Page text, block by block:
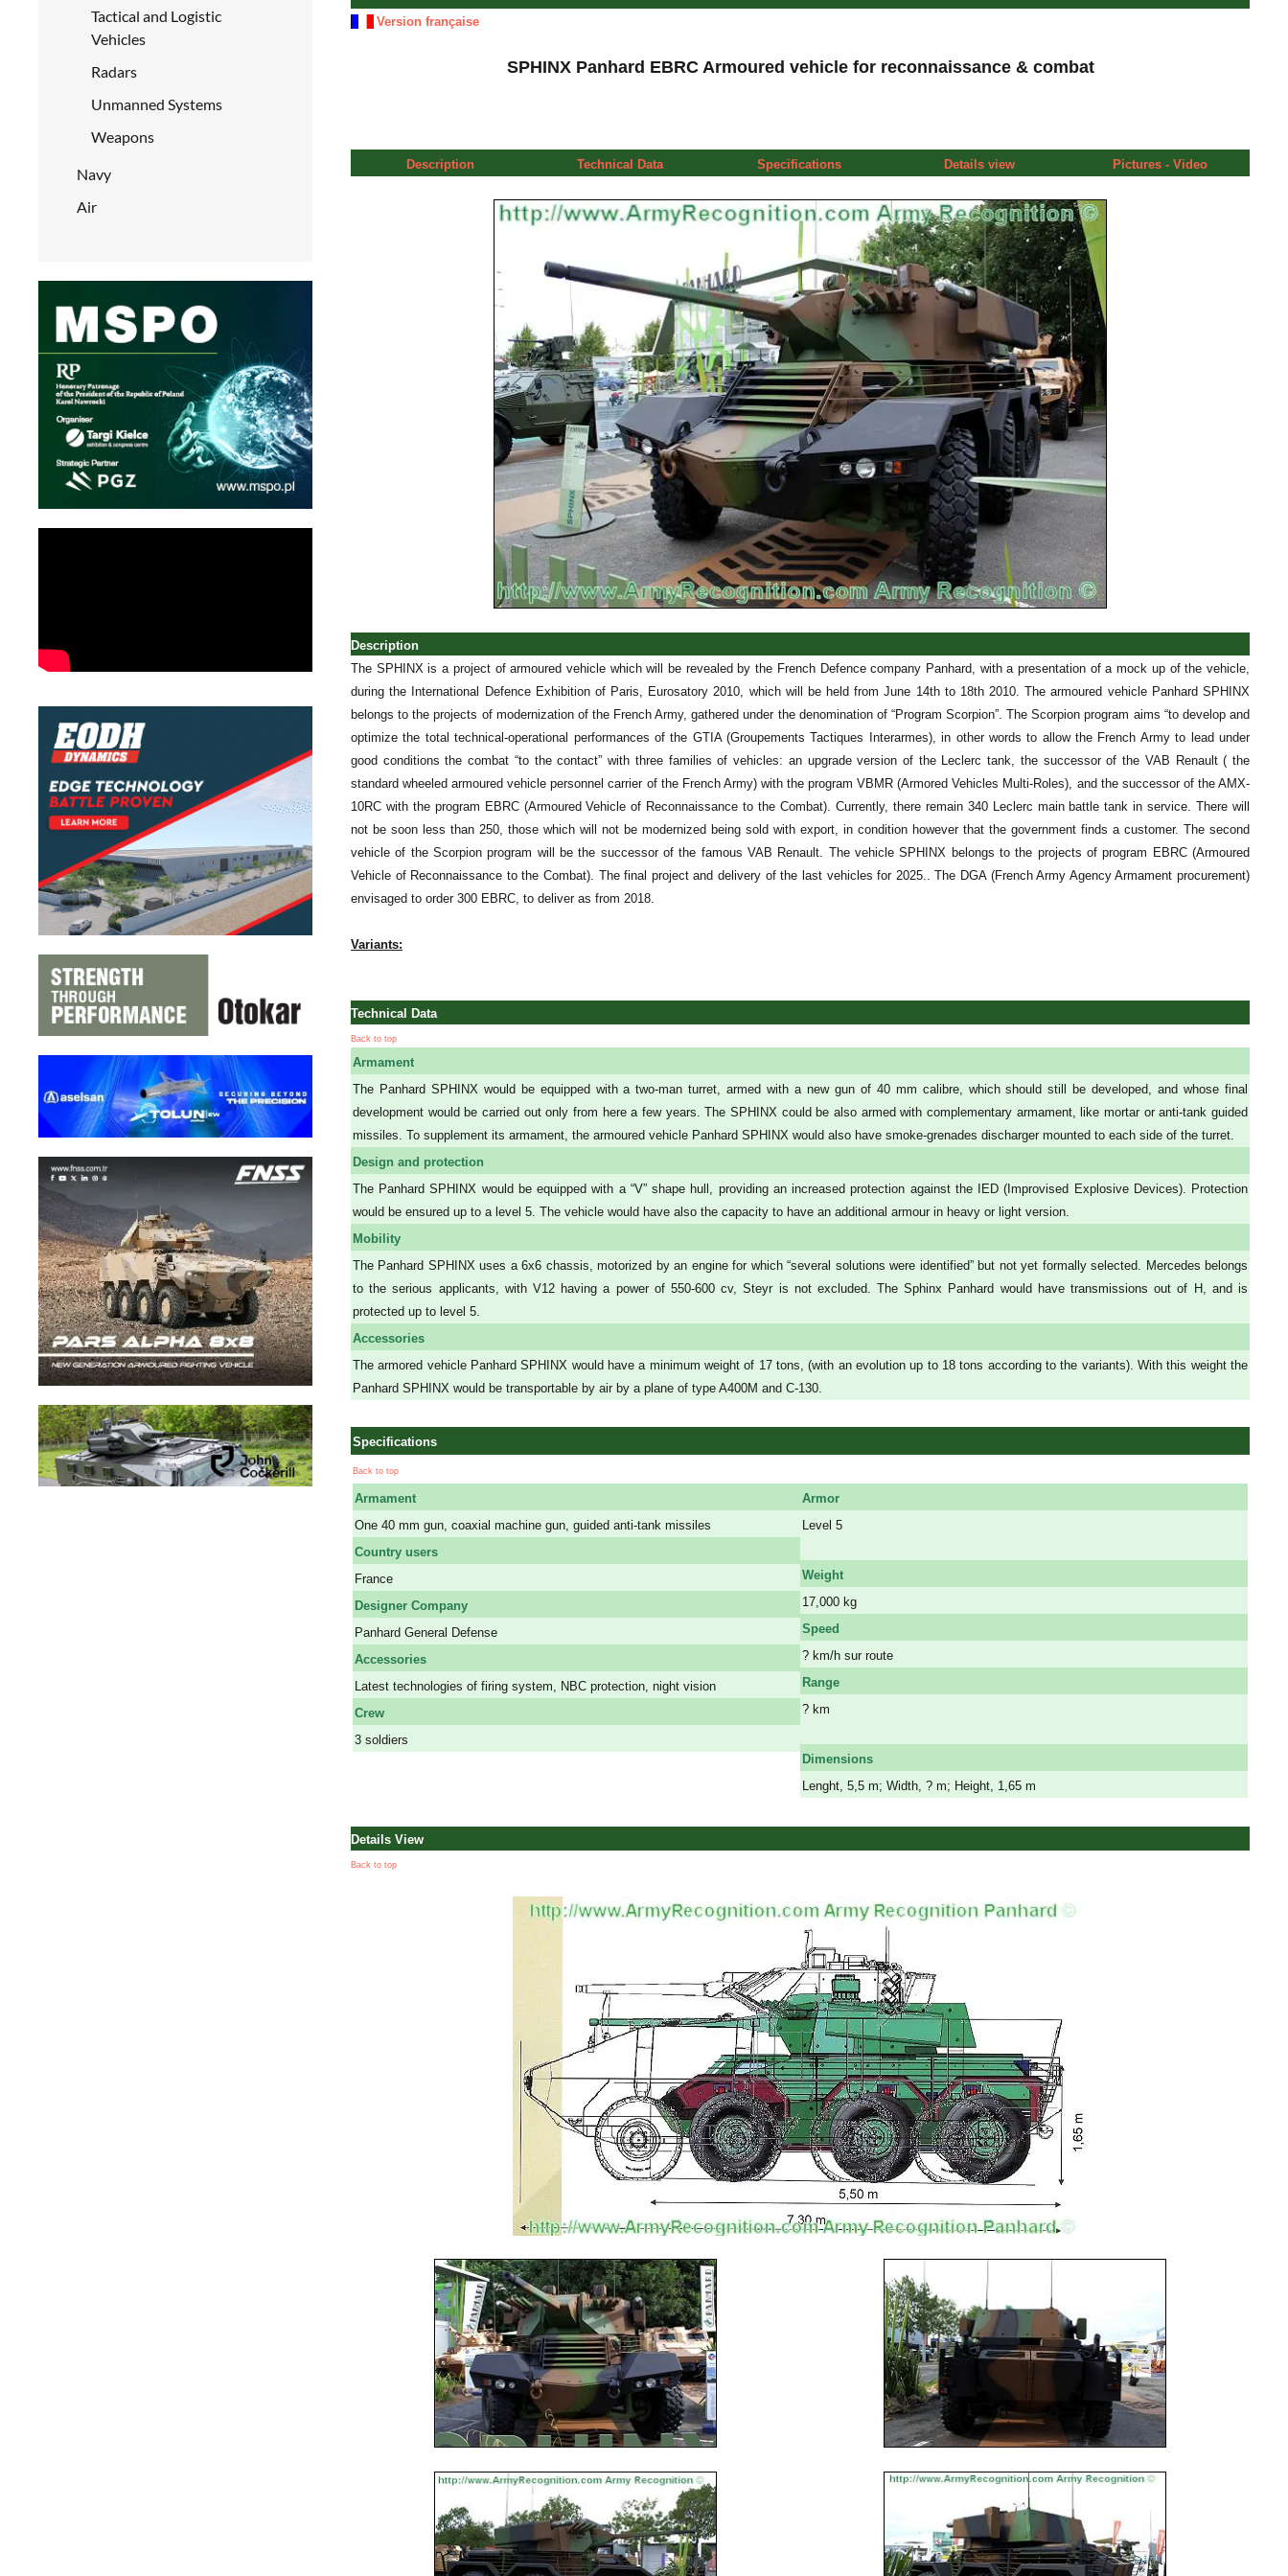
Tactical and Logistic
Vehicles
Radars
Unmanned Systems
Weapons
Navy
Air
Version française
SPHINX Panhard EBRC Armoured vehicle for reconnaissance & combat
Description Technical Data Specifications Details view Pictures - Video
Description
The SPHINX is a project of armoured vehicle which will be revealed by the French Defence company Panhard, with a presentation of a mock up of the vehicle,
during the International Defence Exhibition of Paris, Eurosatory 2010, which will be held from June 14th to 18th 2010. The armoured vehicle Panhard SPHINX
belongs to the projects of modernization of the French Army, gathered under the denomination of “Program Scorpion”. The Scorpion program aims “to develop and
optimize the total technical-operational performances of the GTIA (Groupements Tactiques Interarmes), in other words to allow the French Army to lead under
good conditions the combat “to the contact” with three families of vehicles: an upgrade version of the Leclerc tank, the successor of the VAB Renault ( the
standard wheeled armoured vehicle personnel carrier of the French Army) with the program VBMR (Armored Vehicles Multi-Roles), and the successor of the AMX-
10RC with the program EBRC (Armoured Vehicle of Reconnaissance to the Combat). Currently, there remain 340 Leclerc main battle tank in service. There will
not be soon less than 250, those which will not be modernized being sold with export, in condition however that the government finds a customer. The second
vehicle of the Scorpion program will be the successor of the famous VAB Renault. The vehicle SPHINX belongs to the projects of program EBRC (Armoured
Vehicle of Reconnaissance to the Combat). The final project and delivery of the last vehicles for 2025.. The DGA (French Army Agency Armament procurement)
envisaged to order 300 EBRC, to deliver as from 2018.
Variants:
Technical Data
Back to top
Armament
The Panhard SPHINX would be equipped with a two-man turret, armed with a new gun of 40 mm calibre, which should still be developed, and whose final
development would be carried out only from here a few years. The SPHINX could be also armed with complementary armament, like mortar or anti-tank guided
missiles. To supplement its armament, the armoured vehicle Panhard SPHINX would also have smoke-grenades discharger mounted to each side of the turret.
Design and protection
The Panhard SPHINX would be equipped with a “V” shape hull, providing an increased protection against the IED (Improvised Explosive Devices). Protection
would be ensured up to a level 5. The vehicle would have also the capacity to have an additional armour in heavy or light version.
Mobility
The Panhard SPHINX uses a 6x6 chassis, motorized by an engine for which “several solutions were identified” but not yet formally selected. Mercedes belongs
to the serious applicants, with V12 having a power of 550-600 cv, Steyr is not excluded. The Sphinx Panhard would have transmissions out of H, and is
protected up to level 5.
Accessories
The armored vehicle Panhard SPHINX would have a minimum weight of 17 tons, (with an evolution up to 18 tons according to the variants). With this weight the
Panhard SPHINX would be transportable by air by a plane of type A400M and C-130.
Specifications
Back to top
Armament
One 40 mm gun, coaxial machine gun, guided anti-tank missiles
Country users
France
Designer Company
Panhard General Defense
Accessories
Latest technologies of firing system, NBC protection, night vision
Crew
3 soldiers
Armor
Level 5
Weight
17,000 kg
Speed
? km/h sur route
Range
? km
Dimensions
Lenght, 5,5 m; Width, ? m; Height, 1,65 m
Details View
Back to top